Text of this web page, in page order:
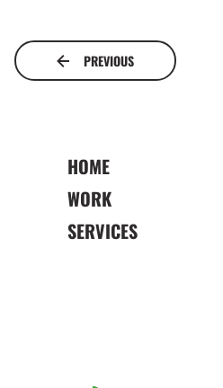
PREVIOUS
HOME
WORK
SERVICES